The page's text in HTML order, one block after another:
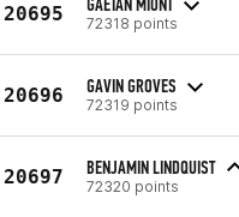
20695 72318 points
20696 GAVIN GROVES
72319 points
20697 BENJAMIN LINDQUIST
72320 points